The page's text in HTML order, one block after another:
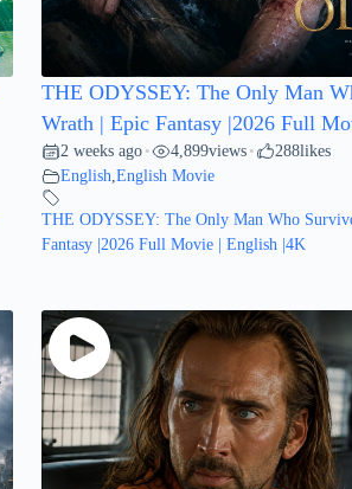
THE ODYSSEY: The Only Man
Wrath | Epic Fantasy |2026 Full
2 weeks ago • 4,899views • 288likes
English,English Movie
THE ODYSSEY: The Only Man Who
Fantasy |2026 Full Movie | English |4K